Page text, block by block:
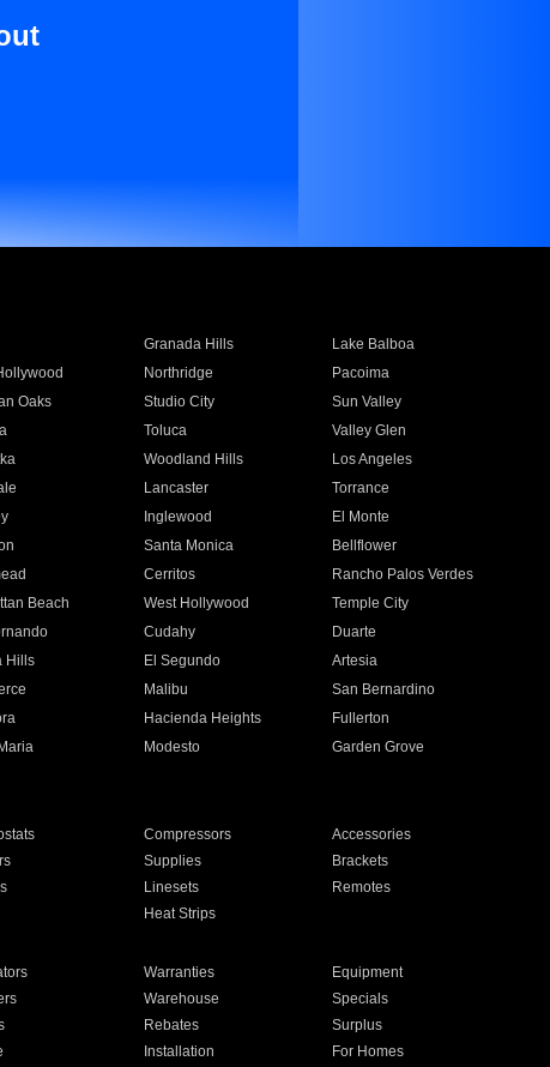
Granada Hills
Lake Balboa
Northridge
Pacoima
Oaks Studio City
Sun Valley
Toluca
Valley Glen
Woodland Hills
Los Angeles
Lancaster
Torrance
Inglewood
El Monte
Santa Monica
Bellflower
Cerritos
Rancho Palos Verdes
Beach West Hollywood
Temple City
Cudahy
Duarte
Hills El Segundo
Artesia
Malibu
San Bernardino
Hacienda Heights
Fullerton
Modesto
Garden Grove
Compressors
Accessories
Supplies
Brackets
Linesets
Remotes
Heat Strips
Warranties
Equipment
Warehouse
Specials
Rebates
Surplus
Installation For Homes